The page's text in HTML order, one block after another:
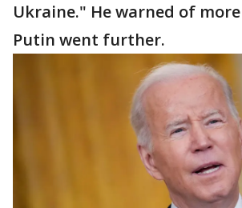
Ukraine." He warned of
Putin went further.